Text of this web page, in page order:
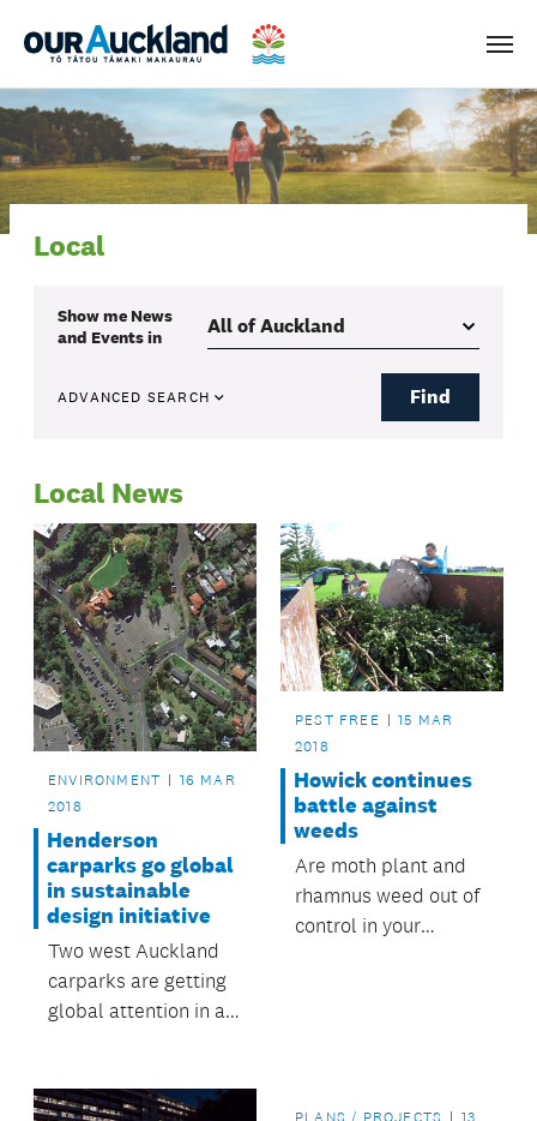
Menu
Local
Show me News
and Eventsin
ADVANCED SEARCH Find
Local News
ENVIRONMENT
16 MAR
2018
Henderson
carparks go global
in sustainable
design initiative
Two west Auckland
carparks are getting
global attention in a
sites.
PEST FREE
15 MAR
2018
Howick continues
battle against
weeds
Are moth plant and
rhamnus weed out of
control in your
PLANS / PROJECTS
13